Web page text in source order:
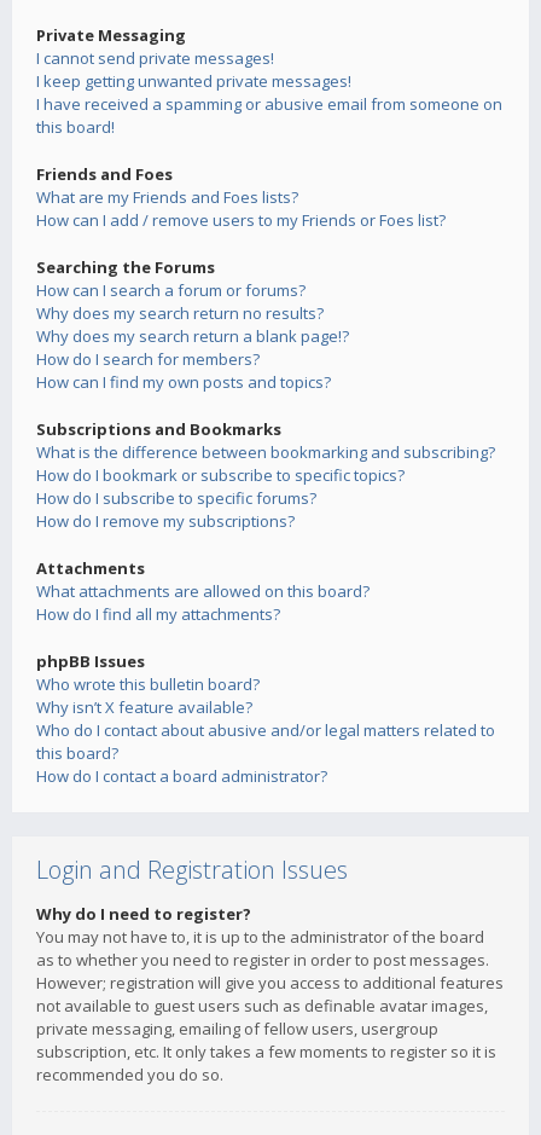
Private Messaging
I cannot send private messages!
I keep getting unwanted private messages!
I have received a spamming or abusive email from someone on
this board!
Friends and Foes
What are my Friends and Foes lists?
How can I add / remove users to my Friends or Foes list?
Searching the Forums
How can I search a forum or forums?
Why does my search return no results?
Why does my search return a blank page!?
How do I search for members?
How can I find my own posts and topics?
Subscriptions and Bookmarks
What is the difference between bookmarking and subscribing?
How do I bookmark or subscribe to specific topics?
How do I subscribe to specific forums?
How do I remove my subscriptions?
Attachments
What attachments are allowed on this board?
How do I find all my attachments?
phpBB Issues
Who wrote this bulletin board?
Why isn’t X feature available?
Who do I contact about abusive and/or legal matters related to
this board?
How do I contact a board administrator?
Login and Registration Issues
Why do I need to register?
You may not have to, it is up to the administrator of the board
as to whether you need to register in order to post messages.
However; registration will give you access to additional features
not available to guest users such as definable avatar images,
private messaging, emailing of fellow users, usergroup
subscription, etc. It only takes a few moments to register so it is
recommended you do so.